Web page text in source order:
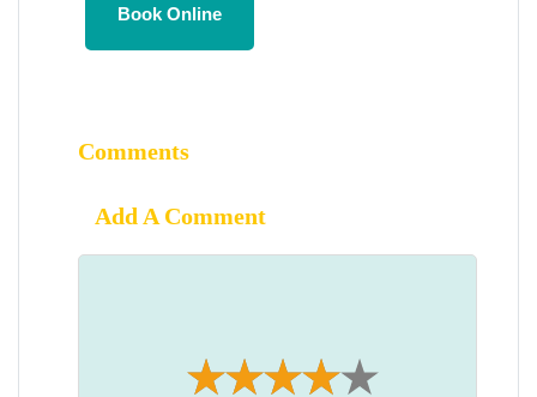
Book Online
Comments
Add A Comment